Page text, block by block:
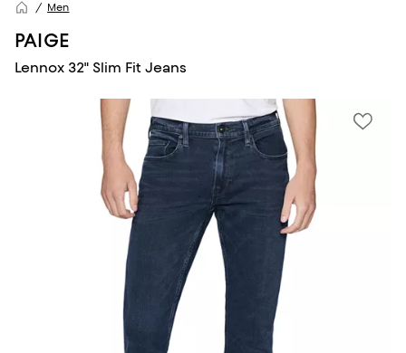
Men
PAIGE
Lennox 32" Slim Fit Jeans